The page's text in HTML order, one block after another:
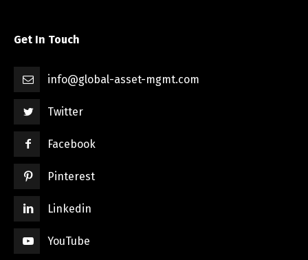
Get In Touch
info@global-asset-mgmt.com
Twitter
Facebook
Pinterest
Linkedin
YouTube